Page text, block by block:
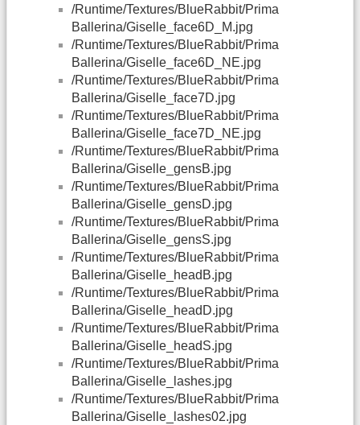
/Runtime/Textures/BlueRabbit/Prima
Ballerina/Giselle_face6D_M.jpg
/Runtime/Textures/BlueRabbit/Prima
Ballerina/Giselle_face6D_NE.jpg
/Runtime/Textures/BlueRabbit/Prima
Ballerina/Giselle_face7D.jpg
/Runtime/Textures/BlueRabbit/Prima
Ballerina/Giselle_face7D_NE.jpg
/Runtime/Textures/BlueRabbit/Prima
Ballerina/Giselle_gensB.jpg
/Runtime/Textures/BlueRabbit/Prima
Ballerina/Giselle_gensD.jpg
/Runtime/Textures/BlueRabbit/Prima
Ballerina/Giselle_gensS.jpg
/Runtime/Textures/BlueRabbit/Prima
Ballerina/Giselle_headB.jpg
/Runtime/Textures/BlueRabbit/Prima
Ballerina/Giselle_headD.jpg
/Runtime/Textures/BlueRabbit/Prima
Ballerina/Giselle_headS.jpg
/Runtime/Textures/BlueRabbit/Prima
Ballerina/Giselle_lashes.jpg
/Runtime/Textures/BlueRabbit/Prima
Ballerina/Giselle_lashes02.jpg